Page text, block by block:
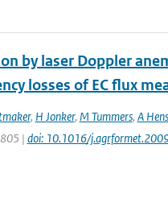
by laser Doppler
losses of EC flux
, H Jonker, M Tummers, A
| doi: 10.1016/